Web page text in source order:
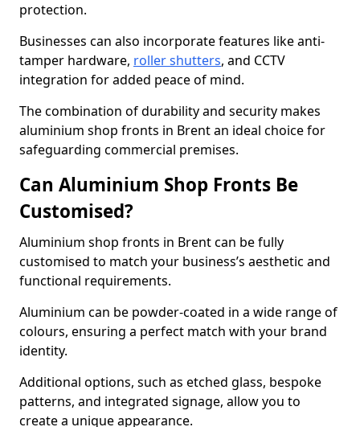
protection.
Businesses can also incorporate features like anti-
tamper hardware, roller shutters, and CCTV
integration for added peace of mind.
The combination of durability and security makes
aluminium shop fronts in Brent an ideal choice for
safeguarding commercial premises.
Can Aluminium Shop Fronts Be
Customised?
Aluminium shop fronts in Brent can be fully
customised to match your business’s aesthetic and
functional requirements.
Aluminium can be powder-coated in a wide range of
colours, ensuring a perfect match with your brand
identity.
Additional options, such as etched glass, bespoke
patterns, and integrated signage, allow you to
create a unique appearance.